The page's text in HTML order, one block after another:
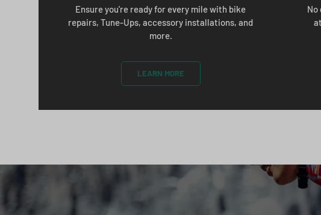
Ensure you're ready for every mile with bike
repairs, Tune-Ups, accessory installations, and
more.
LEARN MORE
No